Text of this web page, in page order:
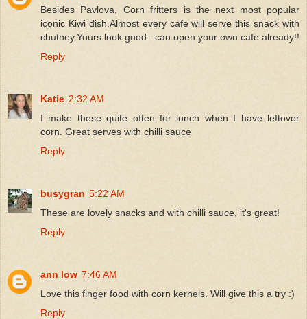
Besides Pavlova, Corn fritters is the next most popular
iconic Kiwi dish.Almost every cafe will serve this snack with
chutney.Yours look good...can open your own cafe already!!
Reply
Katie 2:32 AM
I make these quite often for lunch when I have leftover
corn. Great serves with chilli sauce
Reply
busygran 5:22 AM
These are lovely snacks and with chilli sauce, it's great!
Reply
ann low 7:46 AM
Love this finger food with corn kernels. Will give this a try :)
Reply